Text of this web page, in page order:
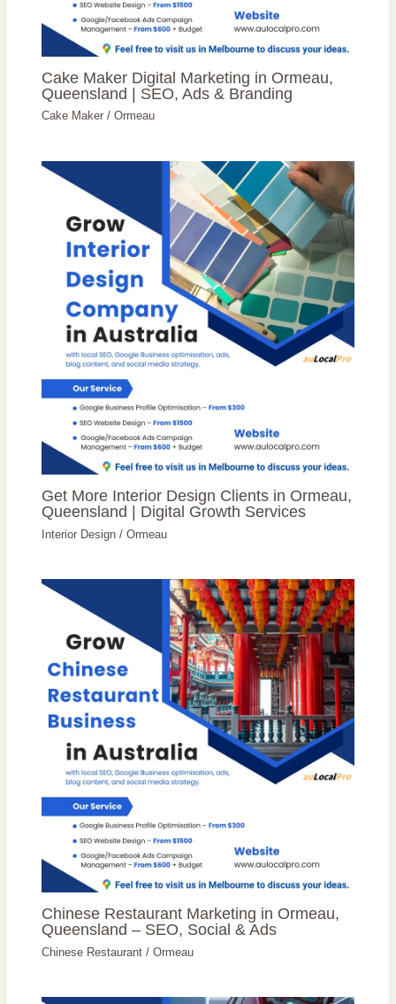
Cake Maker Digital Marketing in Ormeau,
Queensland | SEO, Ads & Branding
Cake Maker /Ormeau
Get More Interior Design Clients in Ormeau,
Queensland | Digital Growth Services
Interior Design /Ormeau
Chinese Restaurant Marketing in Ormeau,
Queensland – SEO, Social & Ads
Chinese Restaurant /Ormeau